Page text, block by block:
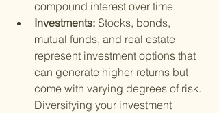
compound interest over time.
Investments: Stocks, bonds,
mutual funds, and real estate
represent investment options that
can generate higher returns but
come with varying degrees of risk.
Diversifying your investment